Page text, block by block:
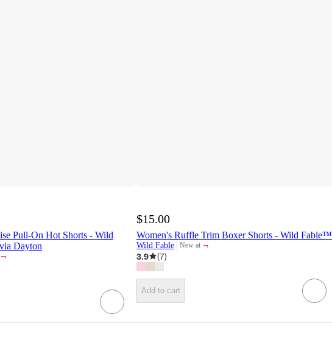
Pull-On Hot Shorts - Wild
Dayton
¬
$15.00
Women's Ruffle Trim Boxer Shorts - Wild Fable™
Wild Fable New at
target
¬
3.9
(7)
Add to cart